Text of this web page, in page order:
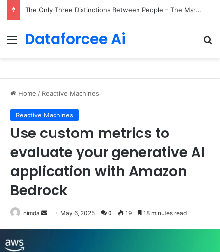
The Only Three Distinctions Between People – The Marginalian
Menu
Dataforcee Ai
Home / Reactive Machines
Reactive Machines
Use custom metrics to
evaluate your generative AI
application with Amazon
Bedrock
nimda
Send May 6, 2025 0 19 18 minutes read